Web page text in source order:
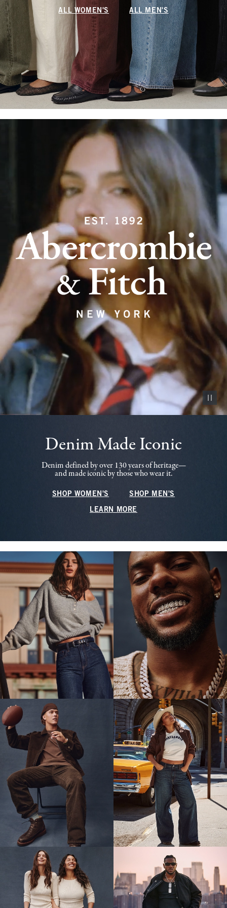
ALL WOMEN'S ALL MEN'S
Pause
Denim Made Iconic
Denim defined by over 130 years of heritage—
and made iconic by those who wear it.
SHOP WOMEN'S SHOP MEN'S
LEARN MORE